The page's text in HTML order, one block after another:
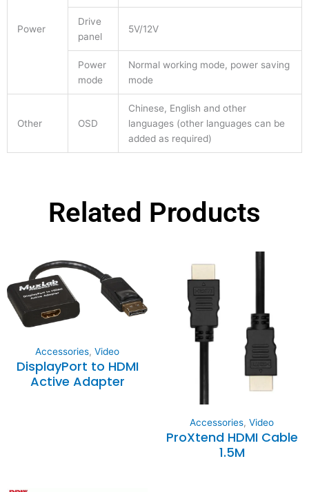
Power
Drive
panel
5V/12V
Power
mode
Normal working mode, power saving
mode
Other OSD
Chinese, English and other
languages (other languages can be
added as required)
Related Products
Accessories, Video
DisplayPort to HDMI
Active Adapter
Accessories, Video
ProXtend HDMI Cable
1.5M